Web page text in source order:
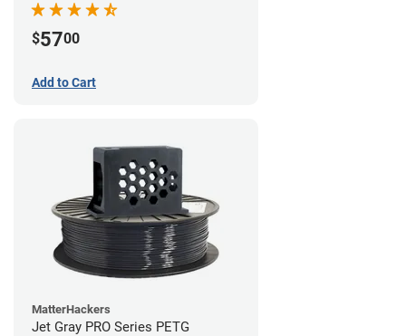
$5700
Add to Cart
MatterHackers
Jet Gray PRO Series PETG